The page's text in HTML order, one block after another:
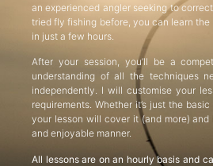
an experienced angler seeking to
tried fly fishing before, you can learn
in just a few hours.
After your session, you’ll be a
understanding of all the techniques
independently. I will customise your
requirements. Whether it’s just the
your lesson will cover it (and more)
and enjoyable manner.
All lessons are on an hourly basis and